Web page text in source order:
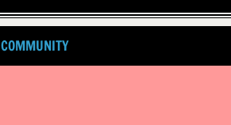
COMMUNITY